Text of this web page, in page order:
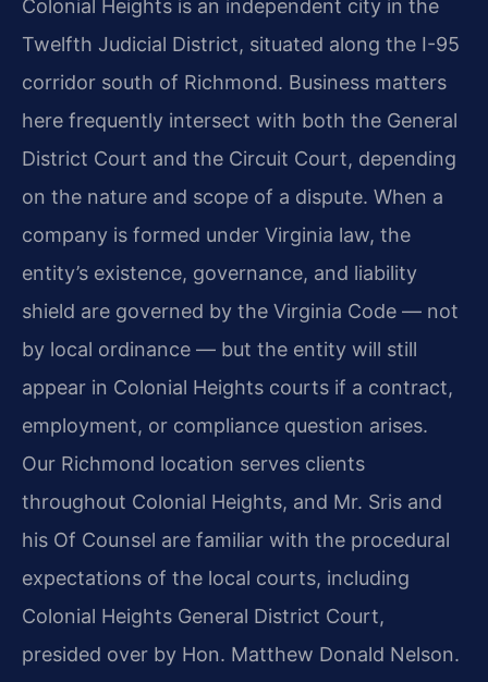
Colonial Heights is an independent city in the
Twelfth Judicial District, situated along the I-95
corridor south of Richmond. Business matters
here frequently intersect with both the General
District Court and the Circuit Court, depending
on the nature and scope of a dispute. When a
company is formed under Virginia law, the
entity’s existence, governance, and liability
shield are governed by the Virginia Code — not
by local ordinance — but the entity will still
appear in Colonial Heights courts if a contract,
employment, or compliance question arises.
Our Richmond location serves clients
throughout Colonial Heights, and Mr. Sris and
his Of Counsel are familiar with the procedural
expectations of the local courts, including
Colonial Heights General District Court,
presided over by Hon. Matthew Donald Nelson.